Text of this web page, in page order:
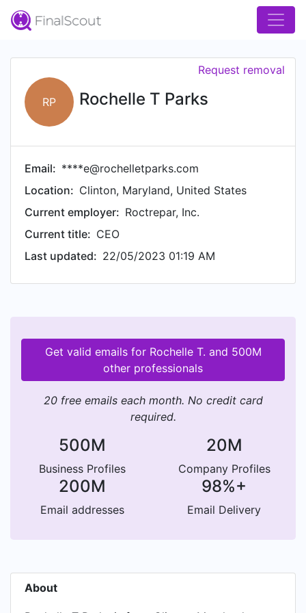
RP Rochelle T Parks
Request removal
Email: ****e@rochelletparks.com
Location: Clinton, Maryland, United States
Current employer: Roctrepar, Inc.
Current title: CEO
Last updated: 22/05/2023 01:19 AM
Get valid emails for Rochelle T. and 500M
other professionals
20 free emails each month. No credit card
required.
500M
Business Profiles
20M
Company Profiles
200M
Email addresses
98%+
Email Delivery
About